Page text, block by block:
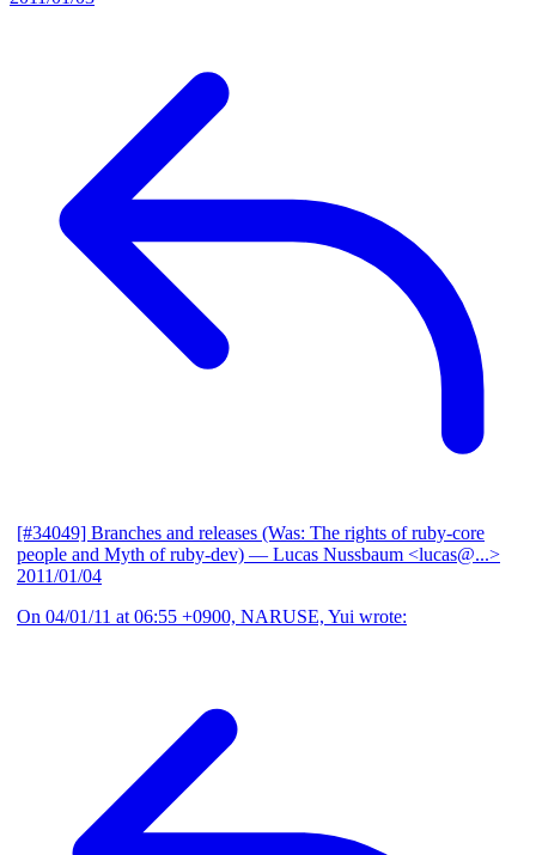
[#34049] Branches and releases (Was: The rights of ruby-core
people and Myth of ruby-dev) — Lucas Nussbaum <lucas@...>
2011/01/04
On 04/01/11 at 06:55 +0900, NARUSE, Yui wrote: